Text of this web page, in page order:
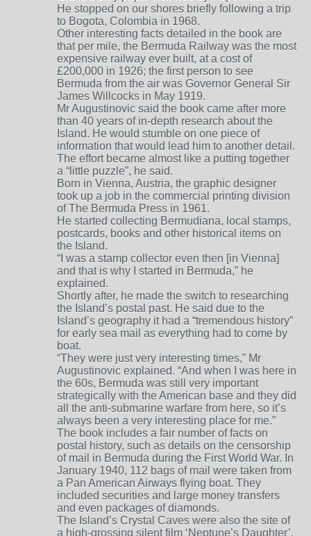
He stopped on our shores briefly following a trip
to Bogota, Colombia in 1968.
Other interesting facts detailed in the book are
that per mile, the Bermuda Railway was the most
expensive railway ever built, at a cost of
£200,000 in 1926; the first person to see
Bermuda from the air was Governor General Sir
James Willcocks in May 1919.
Mr Augustinovic said the book came after more
than 40 years of in-depth research about the
Island. He would stumble on one piece of
information that would lead him to another detail.
The effort became almost like a putting together
a “little puzzle”, he said.
Born in Vienna, Austria, the graphic designer
took up a job in the commercial printing division
of The Bermuda Press in 1961.
He started collecting Bermudiana, local stamps,
postcards, books and other historical items on
the Island.
“I was a stamp collector even then [in Vienna]
and that is why I started in Bermuda,” he
explained.
Shortly after, he made the switch to researching
the Island’s postal past. He said due to the
Island’s geography it had a “tremendous history”
for early sea mail as everything had to come by
boat.
“They were just very interesting times,” Mr
Augustinovic explained. “And when I was here in
the 60s, Bermuda was still very important
strategically with the American base and they did
all the anti-submarine warfare from here, so it’s
always been a very interesting place for me.”
The book includes a fair number of facts on
postal history, such as details on the censorship
of mail in Bermuda during the First World War. In
January 1940, 112 bags of mail were taken from
a Pan American Airways flying boat. They
included securities and large money transfers
and even packages of diamonds.
The Island’s Crystal Caves were also the site of
a high-grossing silent film ‘Neptune’s Daughter’,